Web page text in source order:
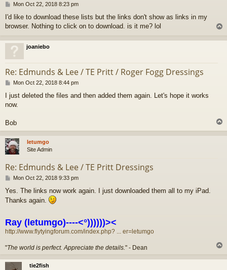
P
s
t
Mon Oct 22, 2018 8:23 pm
I'd like to download these lists but the links don't show as links in my
browser. Nothing to click on to download. is it me? lol
p
joaniebo
Re: Edmunds & Lee / TE Pritt / Roger Fogg Dressings
P
s
t
Mon Oct 22, 2018 8:44 pm
I just deleted the files and then added them again. Let's hope it works
now.
Bob
o
letumgo
Site Admin
Re: Edmunds & Lee / TE Pritt Dressings
P
s
t
Mon Oct 22, 2018 9:33 pm
Yes. The links now work again. I just downloaded them all to my iPad.
Thanks again.
Ray (letumgo)----<°))))))><
http://www.flytyingforum.com/index.php? ... er=letumgo
"The world is perfect. Appreciate the details." - Dean
p
tie2fish